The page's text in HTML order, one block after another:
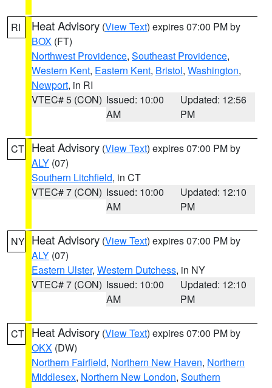
RI Heat Advisory (View Text) expires 07:00 PM by
BOX (FT)
Northwest Providence, Southeast Providence,
Western Kent, Eastern Kent, Bristol, Washington,
Newport, in RI
VTEC# 5 (CON) Issued: 10:00
AM
Updated: 12:56
PM
CT Heat Advisory (View Text) expires 07:00 PM by
ALY (07)
Southern Litchfield, in CT
VTEC# 7 (CON) Issued: 10:00
AM
Updated: 12:10
PM
NY Heat Advisory (View Text) expires 07:00 PM by
ALY (07)
Eastern Ulster, Western Dutchess, in NY
VTEC# 7 (CON) Issued: 10:00
AM
Updated: 12:10
PM
CT Heat Advisory (View Text) expires 07:00 PM by
OKX (DW)
Northern Fairfield, Northern New Haven, Northern
Middlesex, Northern New London, Southern